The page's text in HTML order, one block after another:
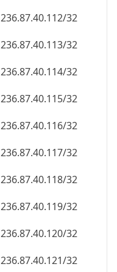
236.87.40.112/32
236.87.40.113/32
236.87.40.114/32
236.87.40.115/32
236.87.40.116/32
236.87.40.117/32
236.87.40.118/32
236.87.40.119/32
236.87.40.120/32
236.87.40.121/32